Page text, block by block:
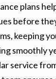
plans
before
keeping
smoothly
service